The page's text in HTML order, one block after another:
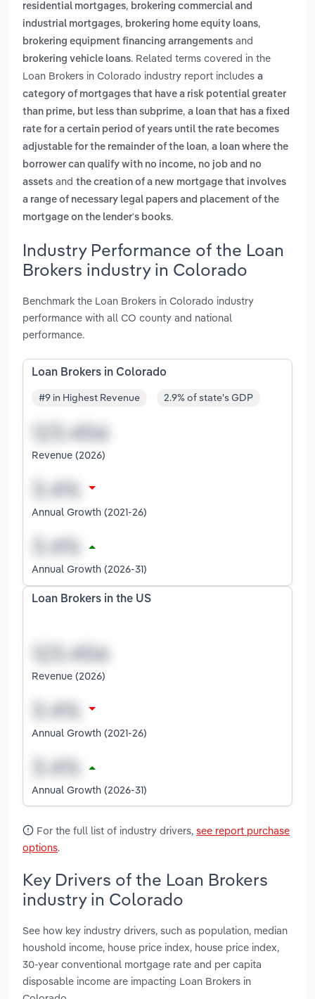
residential mortgages, brokering commercial and
industrial mortgages, brokering home equity loans,
brokering equipment financing arrangements and
brokering vehicle loans. Related terms covered in the
Loan Brokers in Colorado industry report includes a
category of mortgages that have a risk potential greater
than prime, but less than subprime, a loan that has a fixed
rate for a certain period of years until the rate becomes
adjustable for the remainder of the loan, a loan where the
borrower can qualify with no income, no job and no
assets and the creation of a new mortgage that involves
a range of necessary legal papers and placement of the
mortgage on the lender's books.
Industry Performance of the Loan
Brokers industry in Colorado
Benchmark the Loan Brokers in Colorado industry
performance with all CO county and national
performance.
Loan Brokers in Colorado
#9 in Highest Revenue 2.9% of state's GDP
Revenue (2026)
Annual Growth (2021-26)
Annual Growth (2026-31)
Loan Brokers in the US
Revenue (2026)
Annual Growth (2021-26)
Annual Growth (2026-31)
For the full list of industry drivers, see report purchase
options.
Key Drivers of the Loan Brokers
industry in Colorado
See how key industry drivers, such as population, median
houshold income, house price index, house price index,
30-year conventional mortgage rate and per capita
disposable income are impacting Loan Brokers in